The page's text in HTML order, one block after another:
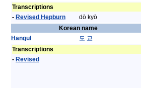
Transcriptions
- Revised Hepburn dō kyō
Korean name
Hangul
도 교
Transcriptions
- Revised